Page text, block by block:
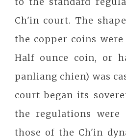
Ch'in court. The
the copper coins
Half ounce coin, or
panliang chien) was
court began its
the regulations were
those of the Ch'in